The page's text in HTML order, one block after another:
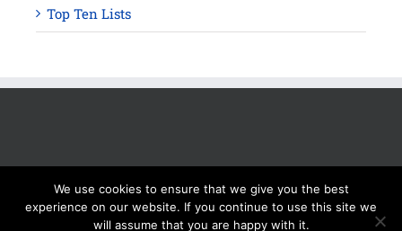
Top Ten Lists
We use cookies to ensure that we give you the best
experience on our website. If you continue to use this site we
will assume that you are happy with it.